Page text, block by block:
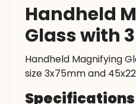
Handheld
Glass with
Handheld Magnifying
size 3x75mm and